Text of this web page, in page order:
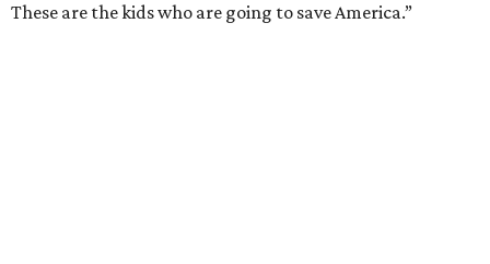
These are the kids who are going to save America.”